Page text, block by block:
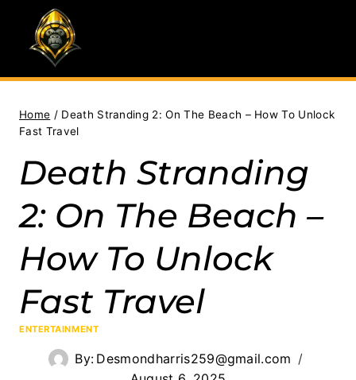
content
Home / Death Stranding 2: On The Beach – How To Unlock
Fast Travel
Death Stranding
2: On The Beach –
How To Unlock
Fast Travel
ENTERTAINMENT
By: Desmondharris259@gmail.com